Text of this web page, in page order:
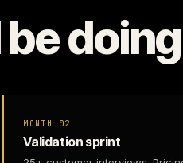
MONTH 02
Validation sprint